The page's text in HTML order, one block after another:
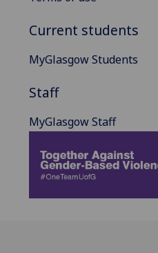
Current students
MyGlasgow Students
Staff
MyGlasgow Staff